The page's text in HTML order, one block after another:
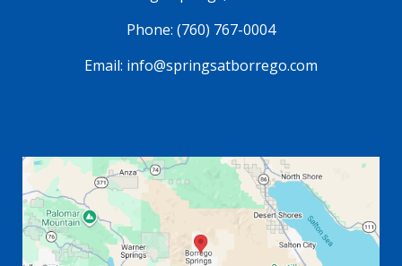
Phone: (760) 767-0004
Email: info@springsatborrego.com